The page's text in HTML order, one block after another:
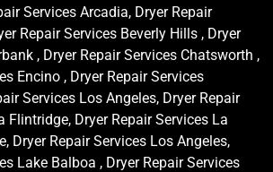
Services Arcadia, Dryer Repair
Repair Services Beverly Hills , Dryer
, Dryer Repair Services Chatsworth ,
Encino , Dryer Repair Services
Services Los Angeles, Dryer Repair
Flintridge, Dryer Repair Services La
Dryer Repair Services Los Angeles,
Lake Balboa , Dryer Repair Services